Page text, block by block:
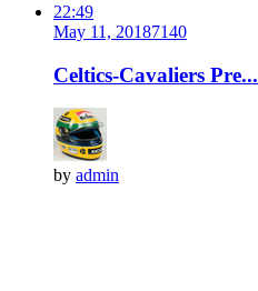
22:49
May 11, 20187140
Celtics-Cavaliers Pre...
by admin